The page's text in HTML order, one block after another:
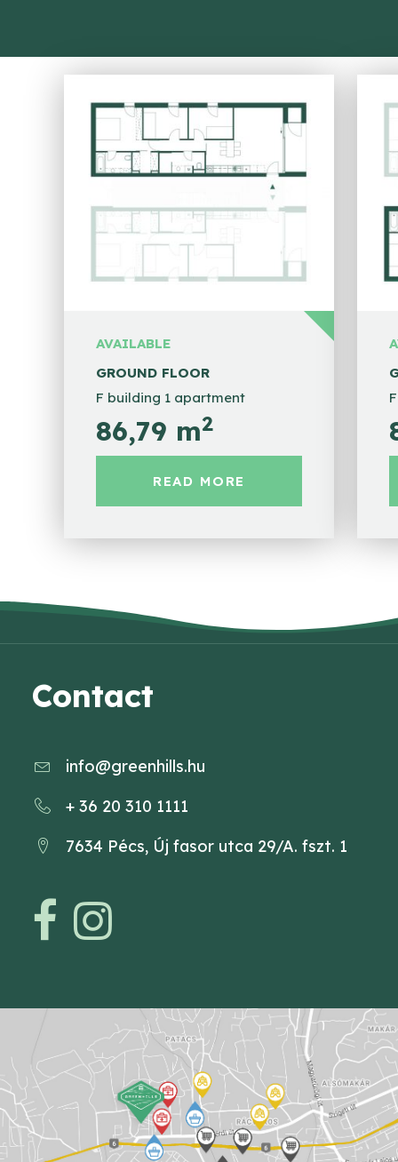
AVAILABLE
GROUND FLOOR
F building 1 apartment
86,79 m2
READ MORE
Contact
info@greenhills.hu
+ 36 20 310 1111
7634 Pécs, Új fasor utca 29/A. fszt. 1